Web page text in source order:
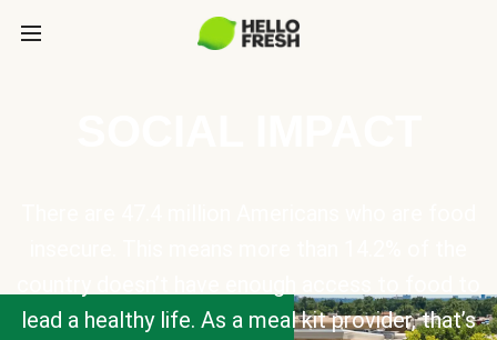
lead a healthy life. As a meal kit provider, that’s